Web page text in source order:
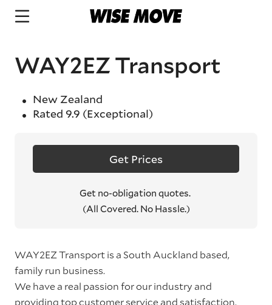
WAY2EZ Transport
New Zealand
Rated 9.9 (Exceptional)
Get Prices
Get no-obligation quotes.
(All Covered. No Hassle.)
WAY2EZ Transport is a South Auckland based,
family run business.
We have a real passion for our industry and
providing top customer service and satisfaction.